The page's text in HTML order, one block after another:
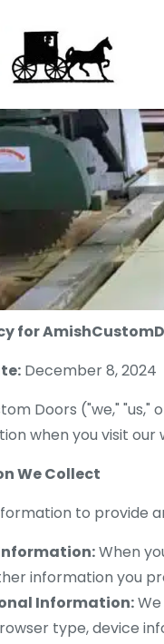
for
December 8, 2024
Doors ("we,"
when you visit our
We Collect
to provide
When
information you
Information:
type, device